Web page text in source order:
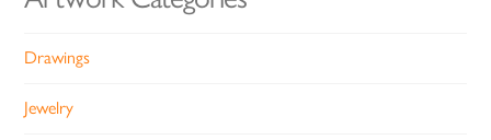
Drawings
Jewelry